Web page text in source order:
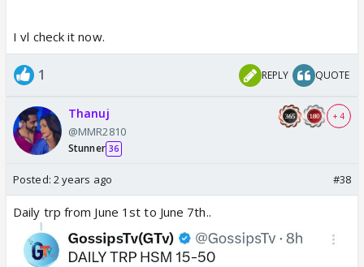
I vl check it now.
1 REPLY QUOTE
Thanuj
@MMR2810
Stunner 36
+ 4
Posted: 2 years ago #38
Daily trp from June 1st to June 7th..